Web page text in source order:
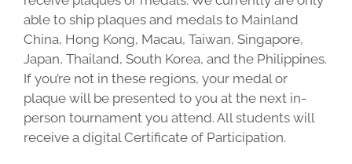
able to ship plaques and medals to Mainland
China, Hong Kong, Macau, Taiwan, Singapore,
Japan, Thailand, South Korea, and the Philippines.
If you’re not in these regions, your medal or
plaque will be presented to you at the next in-
person tournament you attend. All students will
receive a digital Certificate of Participation.